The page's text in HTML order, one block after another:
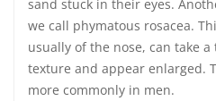
sand stuck in their eyes.
we call phymatous rosacea.
usually of the nose, can take
texture and appear enlarged.
more commonly in men.